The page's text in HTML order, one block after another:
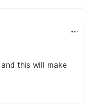
this will make